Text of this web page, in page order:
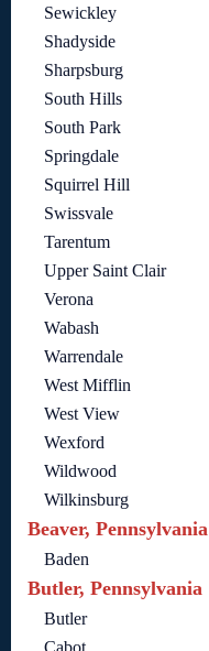
Sewickley
Shadyside
Sharpsburg
South Hills
South Park
Springdale
Squirrel Hill
Swissvale
Tarentum
Upper Saint Clair
Verona
Wabash
Warrendale
West Mifflin
West View
Wexford
Wildwood
Wilkinsburg
Beaver, Pennsylvania
Baden
Butler, Pennsylvania
Butler